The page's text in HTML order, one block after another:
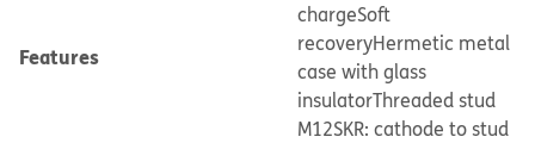
Features
chargeSoft
recoveryHermetic metal
case with glass
insulatorThreaded stud
M12SKR: cathode to stud